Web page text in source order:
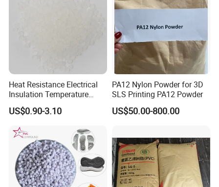
Heat Resistance Electrical
Insulation Temperature
Resistant Polypropylene PP
Plastic Polymer Granule
US$0.90-3.10
PA12 Nylon Powder for 3D
SLS Printing PA12 Powder
US$50.00-800.00